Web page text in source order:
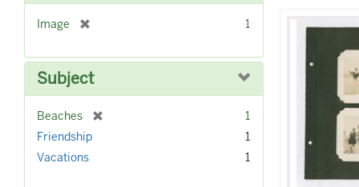
Search
Image
e
m
o
e
]
1
Subject
Beaches
1
Friendship
1
Vacations
1